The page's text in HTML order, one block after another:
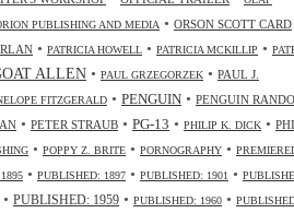
PUBLISHING AND MEDIA • ORSON SCOTT CARD
• PATRICIA HOWELL • PATRICIA MCKILLIP •
ALLEN • PAUL GRZEGORZEK • PAUL J.
FITZGERALD • PENGUIN • PENGUIN
• PETER STRAUB • PG-13 • PHILIP K. DICK •
• POPPY Z. BRITE • PORNOGRAPHY •
• PUBLISHED: 1897 • PUBLISHED: 1901 •
• PUBLISHED: 1959 • PUBLISHED: 1960 •